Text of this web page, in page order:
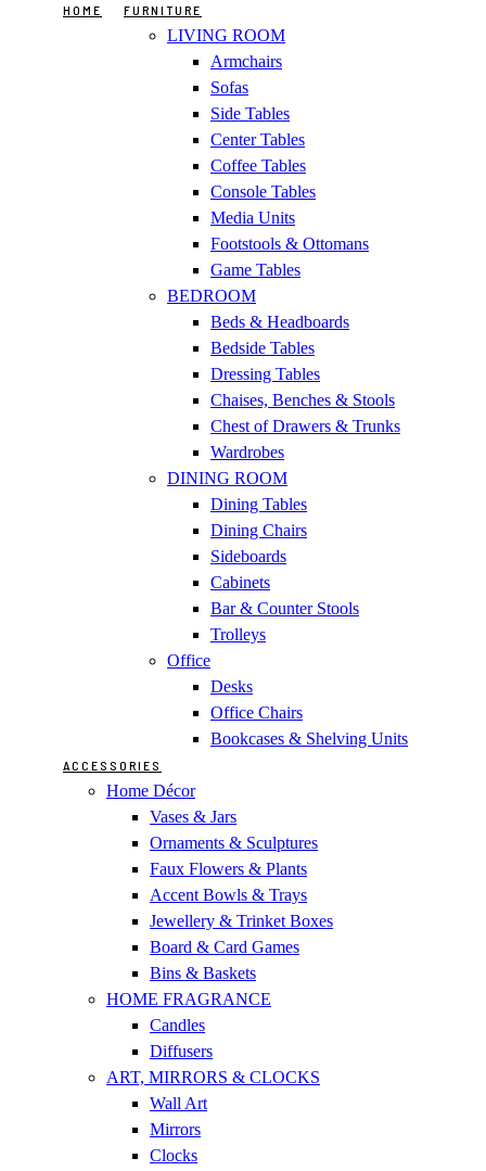
HOME FURNITURE
LIVING ROOM
Armchairs
Sofas
Side Tables
Center Tables
Coffee Tables
Console Tables
Media Units
Footstools & Ottomans
Game Tables
BEDROOM
Beds & Headboards
Bedside Tables
Dressing Tables
Chaises, Benches & Stools
Chest of Drawers & Trunks
Wardrobes
DINING ROOM
Dining Tables
Dining Chairs
Sideboards
Cabinets
Bar & Counter Stools
Trolleys
Office
Desks
Office Chairs
Bookcases & Shelving Units
ACCESSORIES
Home Décor
Vases & Jars
Ornaments & Sculptures
Faux Flowers & Plants
Accent Bowls & Trays
Jewellery & Trinket Boxes
Board & Card Games
Bins & Baskets
HOME FRAGRANCE
Candles
Diffusers
ART, MIRRORS & CLOCKS
Wall Art
Mirrors
Clocks